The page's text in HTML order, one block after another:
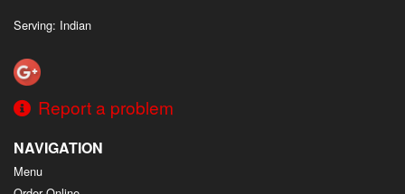
Serving: Indian
Report a problem
NAVIGATION
Menu